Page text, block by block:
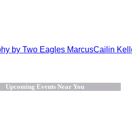
by Two Eagles MarcusCailin
Upcoming Events Near You